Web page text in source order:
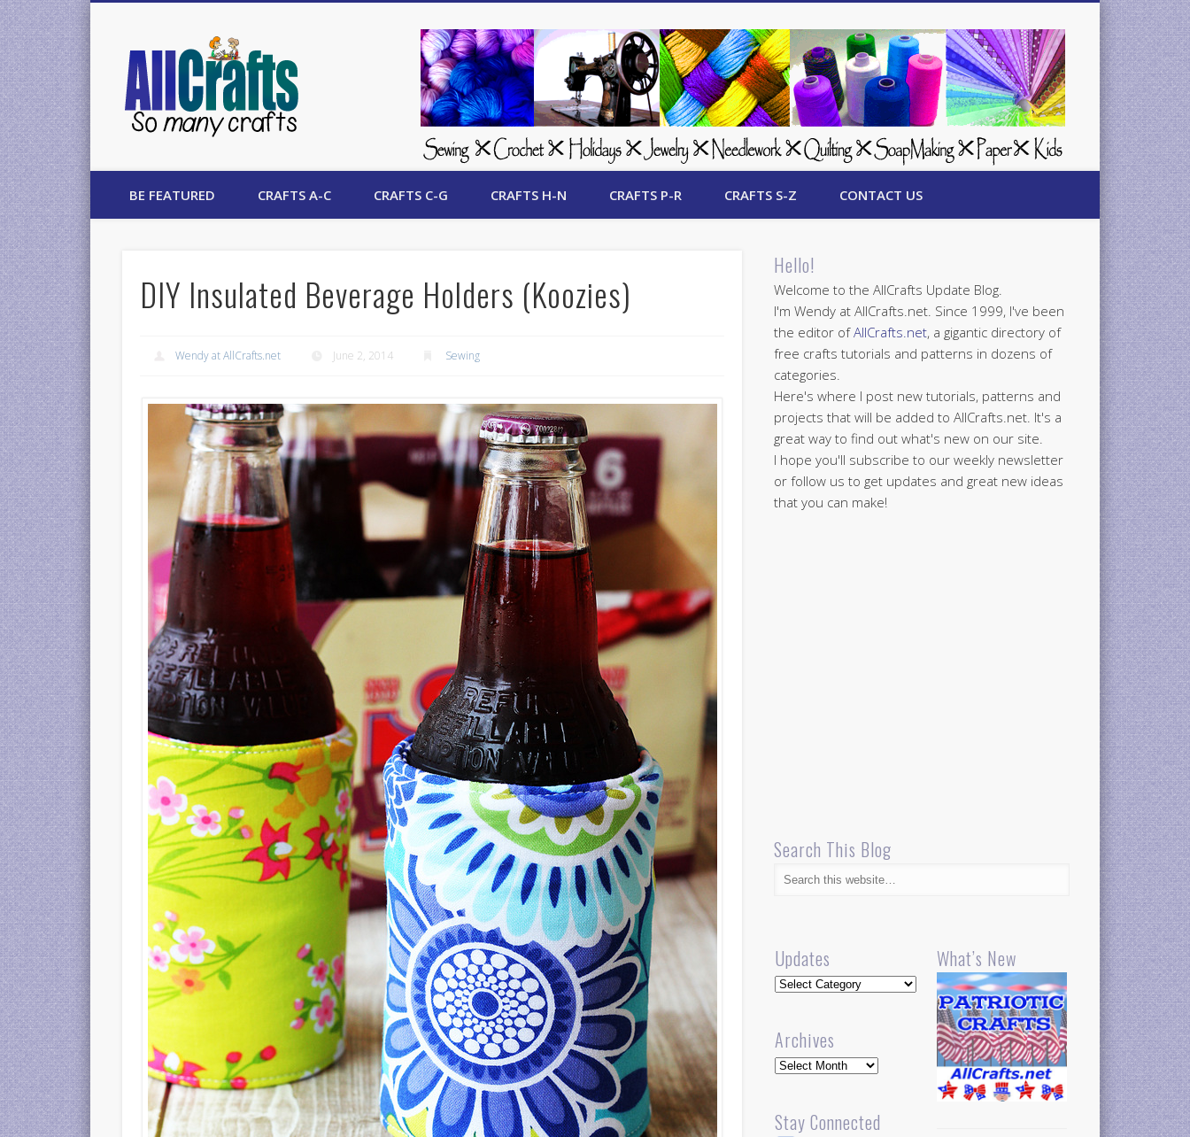
AllCrafts Free Crafts Update
BE FEATURED CRAFTS A-C CRAFTS C-G CRAFTS H-N CRAFTS P-R CRAFTS S-Z CONTACT US
DIY Insulated Beverage Holders (Koozies)
Wendy at AllCrafts.net June 2, 2014 Sewing
Hello!
Welcome to the AllCrafts Update Blog.
I'm Wendy at AllCrafts.net. Since 1999, I've been
the editor ofAllCrafts.net, a gigantic directory of
free crafts tutorials and patterns in dozens of
categories.
Here's where I post new tutorials, patterns and
projects that will be added to AllCrafts.net. It's a
great way to find out what's new on our site.
I hope you'll subscribe to our weekly newsletter
or follow us to get updates and great new ideas
that you can make!
Search This Blog
Updates
Updates
Archives
Archives
Stay Connected
What’s New